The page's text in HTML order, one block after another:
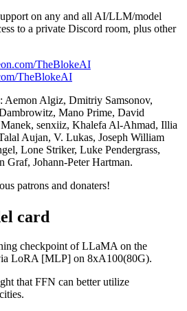
on any and all AI/LLM/model
to a private Discord room, plus other
TheBlokeAI
TheBlokeAI
: Aemon Algiz, Dmitriy Samsonov,
Mano Prime, David
senxiiz, Khalefa Al-Ahmad, Illia
Aujan, V. Lukas, Joseph William
Lone Striker, Luke Pendergrass,
Graf, Johann-Peter Hartman.
patrons and donaters!
card
checkpoint of LLaMA on the
LoRA [MLP] on 8xA100(80G).
that FFN can better utilize